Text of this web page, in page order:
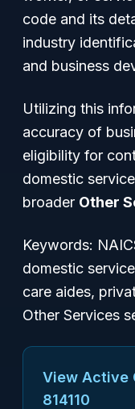
code and its
industry
and business
Utilizing this
accuracy of
eligibility for
domestic
broader Other
Keywords:
domestic
care aides,
Other Services
View Active
814110